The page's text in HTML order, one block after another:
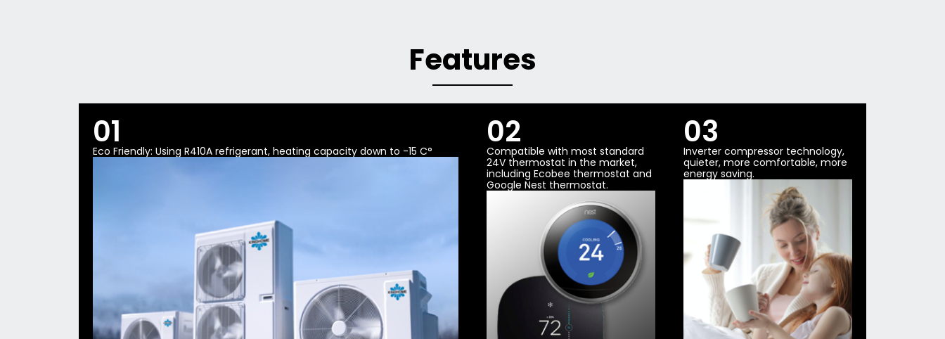
Features
01
Eco Friendly: Using R410A refrigerant, heating capacity down to -15 C° 02
Compatible with most standard
24V thermostat in the market,
including Ecobee thermostat and
Google Nest thermostat.
03
Inverter compressor technology,
quieter, more comfortable, more
energy saving.